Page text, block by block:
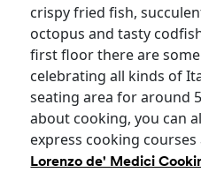
crispy fried fish,
octopus and tasty
first floor there are
celebrating all kinds of
seating area for around
about cooking, you can
express cooking
Lorenzo de' Medici